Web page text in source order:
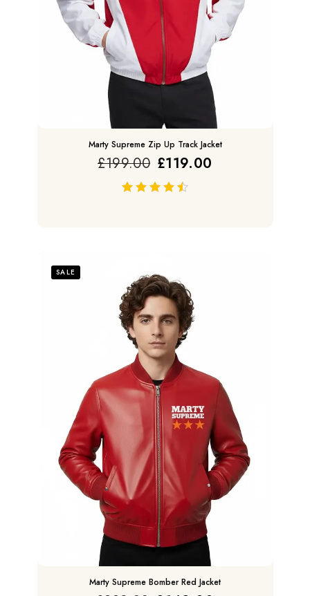
Marty Supreme Zip Up Track Jacket
£199.00 £119.00
SALE
Marty Supreme Bomber Red Jacket